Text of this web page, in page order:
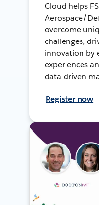
Cloud helps
Aerospace/
overcome
challenges,
innovation by
experiences
data-driven
Register now